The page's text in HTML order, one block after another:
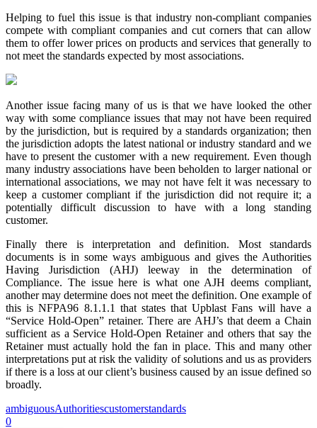
Helping to fuel this issue is that industry non-compliant companies
compete with compliant companies and cut corners that can allow
them to offer lower prices on products and services that generally to
not meet the standards expected by most associations.
Another issue facing many of us is that we have looked the other
way with some compliance issues that may not have been required
by the jurisdiction, but is required by a standards organization; then
the jurisdiction adopts the latest national or industry standard and we
have to present the customer with a new requirement. Even though
many industry associations have been beholden to larger national or
international associations, we may not have felt it was necessary to
keep a customer compliant if the jurisdiction did not require it; a
potentially difficult discussion to have with a long standing
customer.
Finally there is interpretation and definition. Most standards
documents is in some ways ambiguous and gives the Authorities
Having Jurisdiction (AHJ) leeway in the determination of
Compliance. The issue here is what one AJH deems compliant,
another may determine does not meet the definition. One example of
this is NFPA96 8.1.1.1 that states that Upblast Fans will have a
“Service Hold-Open” retainer. There are AHJ’s that deem a Chain
sufficient as a Service Hold-Open Retainer and others that say the
Retainer must actually hold the fan in place. This and many other
interpretations put at risk the validity of solutions and us as providers
if there is a loss at our client’s business caused by an issue defined so
broadly.
ambiguousAuthoritiescustomerstandards
0